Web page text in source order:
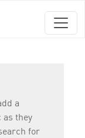
a
as they
for